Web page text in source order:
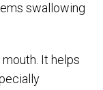
swallowing
It helps